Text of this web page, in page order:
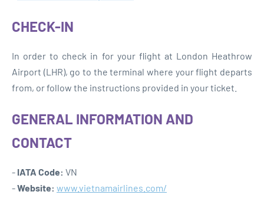
CHECK-IN
In order to check in for your flight at London Heathrow
Airport (LHR), go to the terminal where your flight departs
from, or follow the instructions provided in your ticket.
GENERAL INFORMATION AND
CONTACT
- IATA Code: VN
-Website: www.vietnamairlines.com/